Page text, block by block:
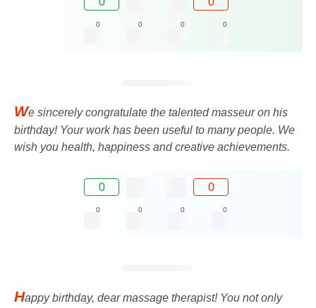
0 0 0 0
We sincerely congratulate the talented masseur on his
birthday! Your work has been useful to many people. We
wish you health, happiness and creative achievements.
0 0
0 0 0 0
Happy birthday, dear massage therapist! You not only